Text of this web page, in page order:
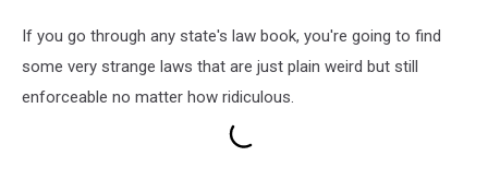
If you go through any state's law book, you're going to find
some very strange laws that are just plain weird but still
enforceable no matter how ridiculous.